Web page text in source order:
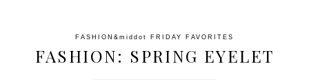
FASHION &middot FRIDAY FAVORITES
FASHION: SPRING EYELET